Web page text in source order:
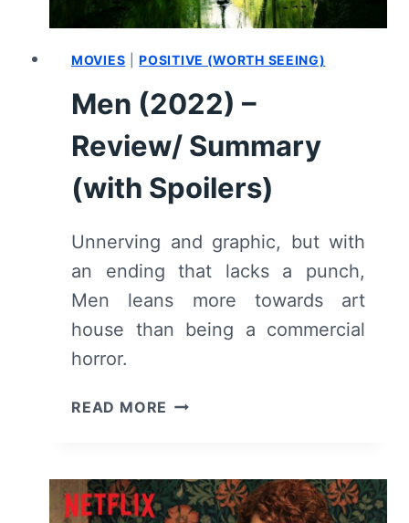
MOVIES |POSITIVE (WORTH SEEING)
Men (2022) –
Review/ Summary
(with Spoilers)
Unnerving and graphic, but with
an ending that lacks a punch,
Men leans more towards art
house than being a commercial
horror.
READ MORE MEN
SUMMARY
(WITH